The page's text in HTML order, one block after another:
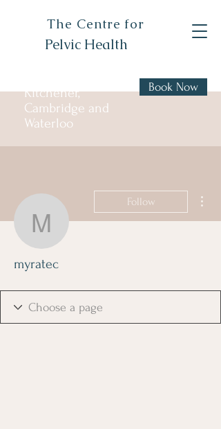
The Centre for
Pelvic Health
Kitchener,
Cambridge and
Waterloo
Book Now
myratec
Follow
myratec